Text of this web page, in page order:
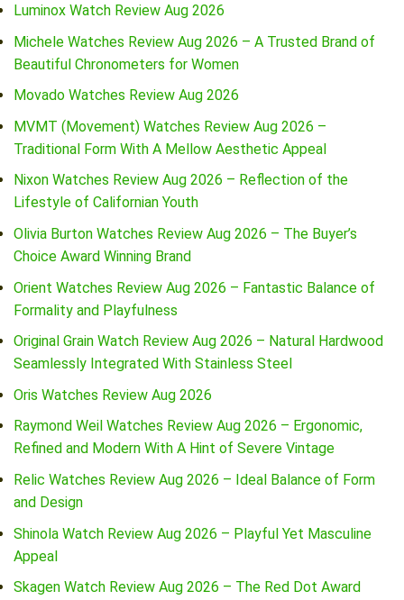
Luminox Watch Review Aug 2026
Michele Watches Review Aug 2026 – A Trusted Brand of
Beautiful Chronometers for Women
Movado Watches Review Aug 2026
MVMT (Movement) Watches Review Aug 2026 –
Traditional Form With A Mellow Aesthetic Appeal
Nixon Watches Review Aug 2026 – Reflection of the
Lifestyle of Californian Youth
Olivia Burton Watches Review Aug 2026 – The Buyer’s
Choice Award Winning Brand
Orient Watches Review Aug 2026 – Fantastic Balance of
Formality and Playfulness
Original Grain Watch Review Aug 2026 – Natural Hardwood
Seamlessly Integrated With Stainless Steel
Oris Watches Review Aug 2026
Raymond Weil Watches Review Aug 2026 – Ergonomic,
Refined and Modern With A Hint of Severe Vintage
Relic Watches Review Aug 2026 – Ideal Balance of Form
and Design
Shinola Watch Review Aug 2026 – Playful Yet Masculine
Appeal
Skagen Watch Review Aug 2026 – The Red Dot Award